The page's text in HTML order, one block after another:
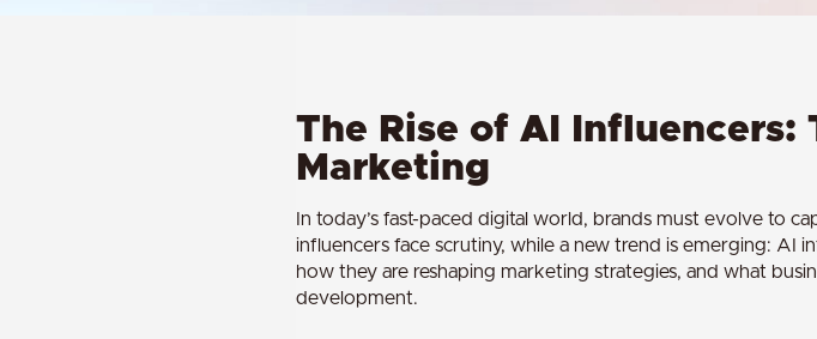
The Rise of AI Influencers:
Marketing
In today’s fast-paced digital world, brands must evolve to
influencers face scrutiny, while a new trend is emerging: AI
how they are reshaping marketing strategies, and what
development.